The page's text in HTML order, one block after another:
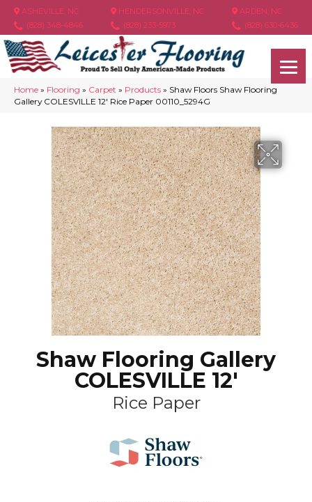
ASHEVILLE, NC
(828) 348-4846
HENDERSONVILLE, NC
(828) 233-5973
ARDEN, NC
(828) 630-6436
Home » Flooring » Carpet » Products » Shaw Floors Shaw Flooring
Gallery COLESVILLE 12′ Rice Paper 00110_5294G
Shaw Flooring Gallery
COLESVILLE 12'
Rice Paper